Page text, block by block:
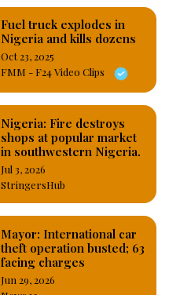
Fuel truck explodes in
Nigeria and kills dozens
Oct 23, 2025
FMM - F24 Video Clips
Nigeria: Fire destroys
shops at popular market
in southwestern Nigeria.
Jul 3, 2026
StringersHub
Mayor: International car
theft operation busted; 63
facing charges
Jun 29, 2026